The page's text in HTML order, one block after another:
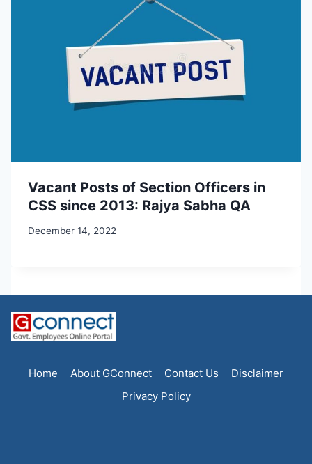
Vacant Posts of Section Officers in
CSS since 2013: Rajya Sabha QA
December 14, 2022
Home About GConnect Contact Us
Disclaimer
Privacy Policy